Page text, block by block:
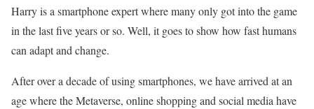
Harry is a smartphone expert where many only got into the game
in the last five years or so. Well, it goes to show how fast humans
can adapt and change.
After over a decade of using smartphones, we have arrived at an
age where the Metaverse, online shopping and social media have